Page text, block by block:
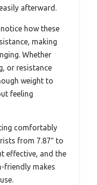
afterward.
how these
making
Whether
or resistance
weight to
feeling
comfortably
from 7.87″ to
effective, and the
friendly makes